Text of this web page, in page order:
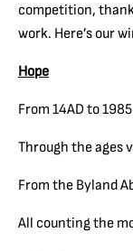
competition,
work. Here’s our
Hope
From 14AD to
Through the ages
From the Byland
All counting the